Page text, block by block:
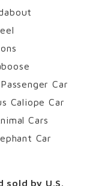
Car
Caliope Car
Cars
Car
by U.S.